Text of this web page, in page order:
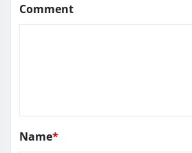
Comment
Name*